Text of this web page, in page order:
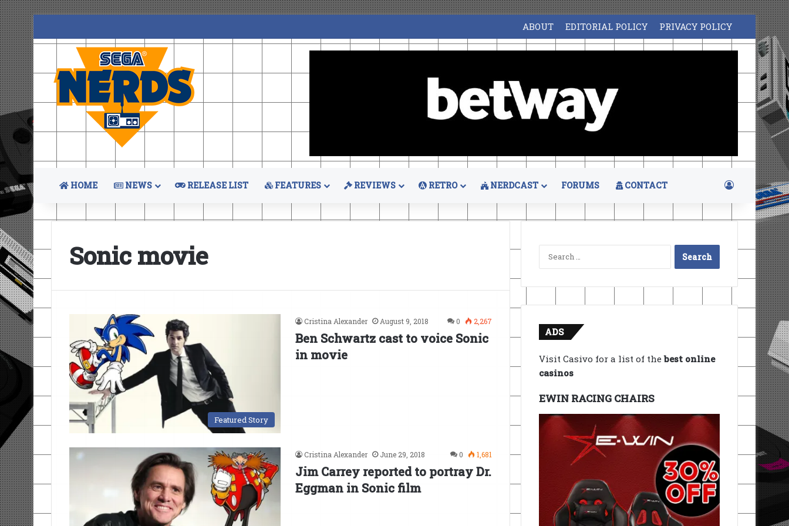
ABOUT EDITORIAL POLICY PRIVACY POLICY
HOME NEWS RELEASE LIST FEATURES REVIEWS RETRO NERDCAST FORUMS CONTACT Log In
Sonic movie
Featured Story
Cristina Alexander August 9, 2018 0 2,267
Ben Schwartz cast to voice Sonic
in movie
Cristina Alexander June 29, 2018 0 1,681
Jim Carrey reported to portray Dr.
Eggman in Sonic film
Search
for:
ADS
Visit Casivo for a list of thebest online
casinos
EWIN RACING CHAIRS